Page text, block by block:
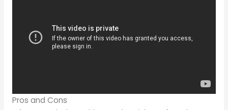
Pros and Cons